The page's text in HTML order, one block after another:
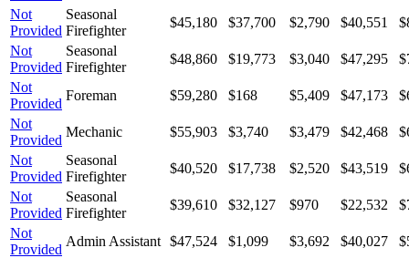
Not
Provided
Seasonal
Firefighter
$45,180 $37,700 $2,790 $40,551
Not
Provided
Seasonal
Firefighter
$48,860 $19,773 $3,040 $47,295
Not
Provided
Foreman $59,280 $168 $5,409 $47,173
Not
Provided
Mechanic $55,903 $3,740 $3,479 $42,468
Not
Provided
Seasonal
Firefighter
$40,520 $17,738 $2,520 $43,519
Not
Provided
Seasonal
Firefighter
$39,610 $32,127 $970 $22,532
Not
Provided
Admin Assistant $47,524 $1,099 $3,692 $40,027